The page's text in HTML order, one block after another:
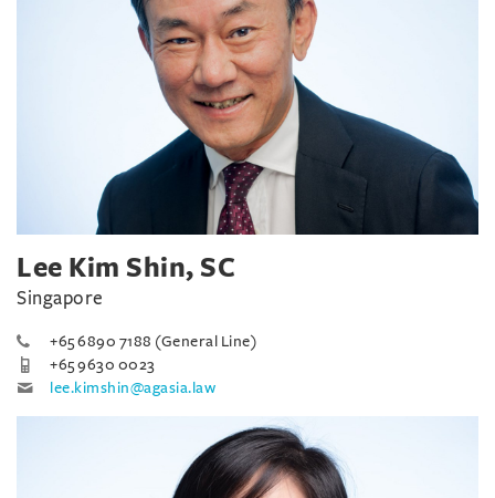
Lee Kim Shin, SC
Singapore
+65 6890 7188 (General Line)
+65 9630 0023
lee.kimshin@agasia.law